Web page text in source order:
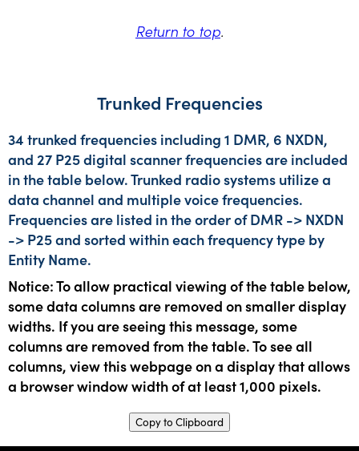
Return to top.
Trunked Frequencies
34 trunked frequencies including 1 DMR, 6 NXDN,
and 27 P25 digital scanner frequencies are included
in the table below. Trunked radio systems utilize a
data channel and multiple voice frequencies.
Frequencies are listed in the order of DMR -> NXDN
-> P25 and sorted within each frequency type by
Entity Name.
Notice: To allow practical viewing of the table below,
some data columns are removed on smaller display
widths. If you are seeing this message, some
columns are removed from the table. To see all
columns, view this webpage on a display that allows
a browser window width of at least 1,000 pixels.
Copy to Clipboard